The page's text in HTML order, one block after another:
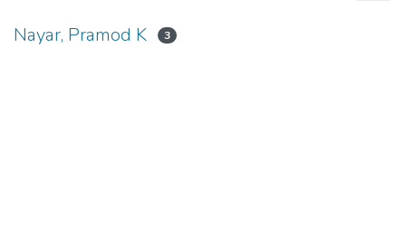
Nayar, Pramod K 3